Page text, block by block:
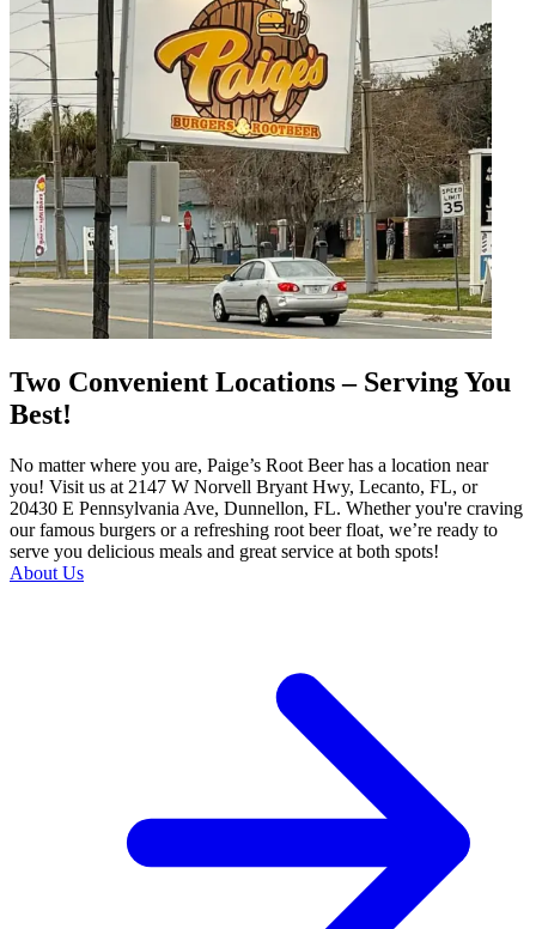
Two Convenient Locations – Serving You
Best!
No matter where you are, Paige’s Root Beer has a location near
you! Visit us at 2147 W Norvell Bryant Hwy, Lecanto, FL, or
20430 E Pennsylvania Ave, Dunnellon, FL. Whether you're craving
our famous burgers or a refreshing root beer float, we’re ready to
serve you delicious meals and great service at both spots!
About Us